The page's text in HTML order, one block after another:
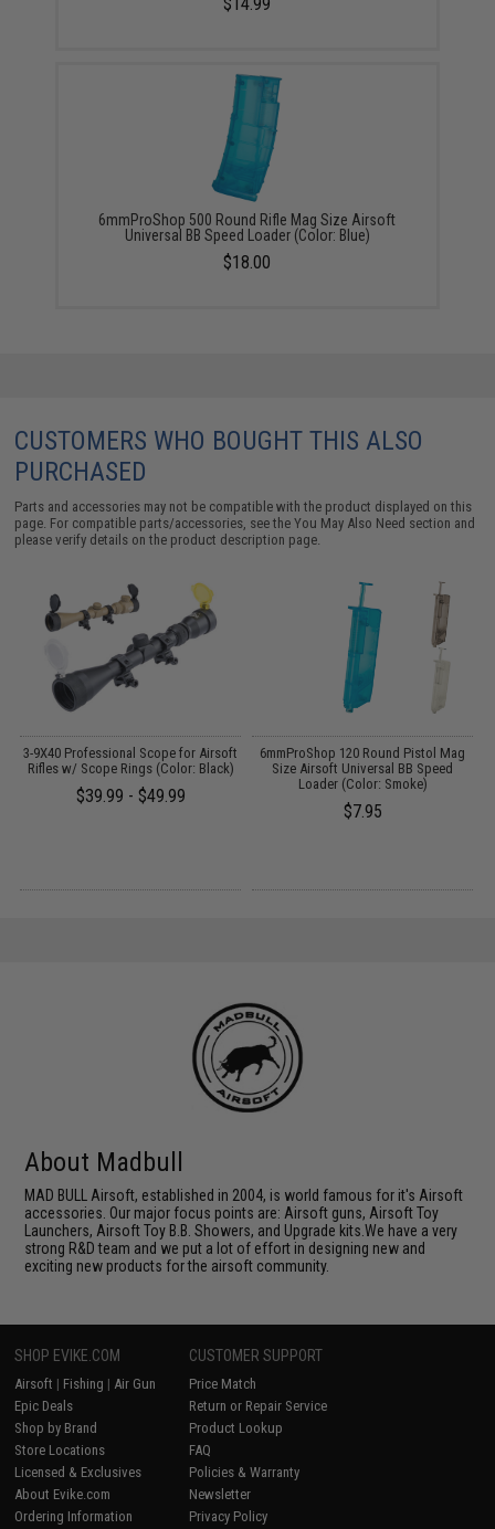
6mmProShop 500 Round Rifle Mag Size Airsoft
Universal BB Speed Loader (Color: Blue)
$18.00
CUSTOMERS WHO BOUGHT THIS ALSO
PURCHASED
Parts and accessories may not be compatible with the product displayed on this
page. For compatible parts/accessories, see theYou May Also Need section and
please verify details on the product description page.
3-9X40 Professional Scope for Airsoft
Rifles w/ Scope Rings (Color: Black)
$39.99 - $49.99
6mmProShop 120 Round Pistol Mag
Size Airsoft Universal BB Speed
Loader (Color: Smoke)
$7.95
About Madbull
MAD BULL Airsoft, established in 2004, is world famous for it's Airsoft
accessories. Our major focus points are: Airsoft guns, Airsoft Toy
Launchers, Airsoft Toy B.B. Showers, and Upgrade kits.We have a very
strong R&D team and we put a lot of effort in designing new and
exciting new products for the airsoft community.
SHOP EVIKE.COM
Airsoft | Fishing | Air Gun
Epic Deals
Shop by Brand
Store Locations
Licensed & Exclusives
About Evike.com
Ordering Information
CUSTOMER SUPPORT
Price Match
Return or Repair Service
Product Lookup
FAQ
Policies & Warranty
Newsletter
Privacy Policy